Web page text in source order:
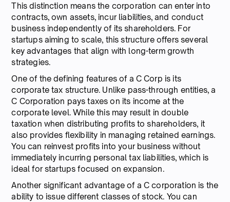
This distinction means the corporation can enter into
contracts, own assets, incur liabilities, and conduct
business independently of its shareholders. For
startups aiming to scale, this structure offers several
key advantages that align with long-term growth
strategies.
One of the defining features of a C Corp is its
corporate tax structure. Unlike pass-through entities, a
C Corporation pays taxes on its income at the
corporate level. While this may result in double
taxation when distributing profits to shareholders, it
also provides flexibility in managing retained earnings.
You can reinvest profits into your business without
immediately incurring personal tax liabilities, which is
ideal for startups focused on expansion.
Another significant advantage of a C corporation is the
ability to issue different classes of stock. You can